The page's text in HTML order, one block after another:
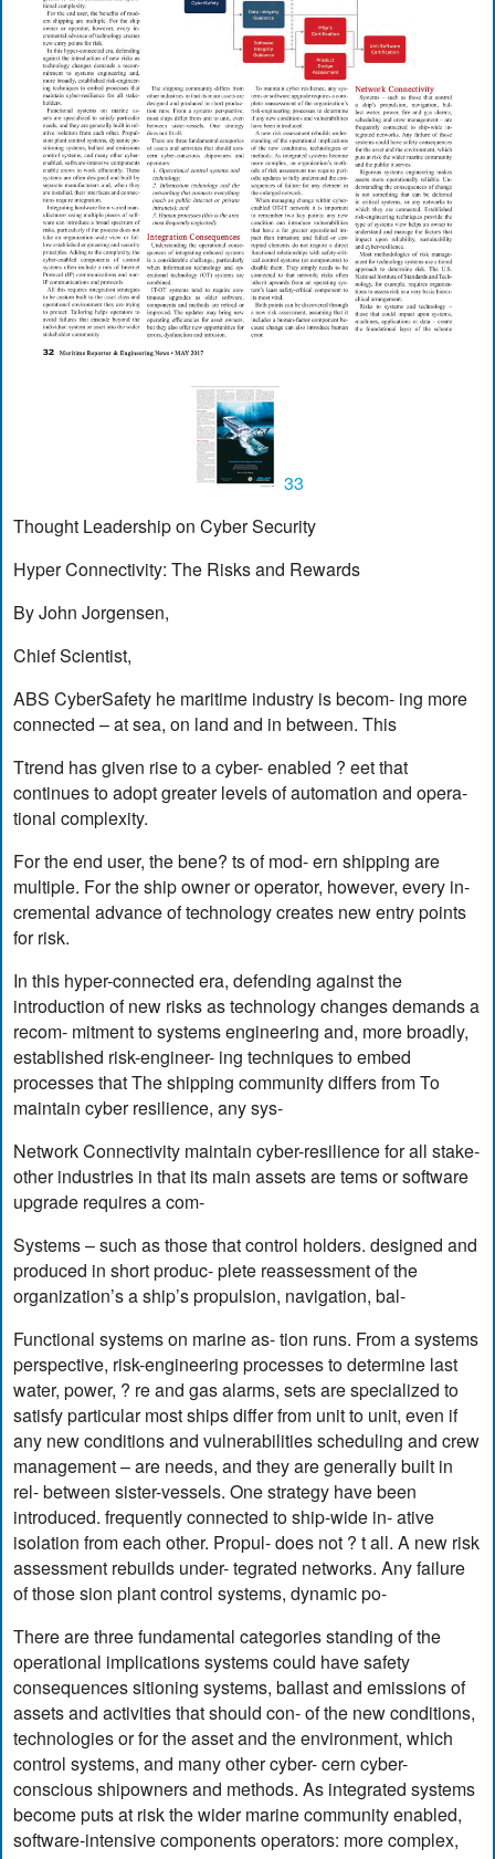
33
Thought Leadership on Cyber Security
Hyper Connectivity: The Risks and Rewards
By John Jorgensen,
Chief Scientist,
ABS CyberSafety he maritime industry is becom- ing more
connected – at sea, on land and in between. This
Ttrend has given rise to a cyber- enabled ? eet that
continues to adopt greater levels of automation and opera-
tional complexity.
For the end user, the bene? ts of mod- ern shipping are
multiple. For the ship owner or operator, however, every in-
cremental advance of technology creates new entry points
for risk.
In this hyper-connected era, defending against the
introduction of new risks as technology changes demands a
recom- mitment to systems engineering and, more broadly,
established risk-engineer- ing techniques to embed
processes that The shipping community differs from To
maintain cyber resilience, any sys-
Network Connectivity maintain cyber-resilience for all stake-
other industries in that its main assets are tems or software
upgrade requires a com-
Systems – such as those that control holders. designed and
produced in short produc- plete reassessment of the
organization’s a ship’s propulsion, navigation, bal-
Functional systems on marine as- tion runs. From a systems
perspective, risk-engineering processes to determine last
water, power, ? re and gas alarms, sets are specialized to
satisfy particular most ships differ from unit to unit, even if
any new conditions and vulnerabilities scheduling and crew
management – are needs, and they are generally built in
rel- between sister-vessels. One strategy have been
introduced. frequently connected to ship-wide in- ative
isolation from each other. Propul- does not ? t all. A new risk
assessment rebuilds under- tegrated networks. Any failure
of those sion plant control systems, dynamic po-
There are three fundamental categories standing of the
operational implications systems could have safety
consequences sitioning systems, ballast and emissions of
assets and activities that should con- of the new conditions,
technologies or for the asset and the environment, which
control systems, and many other cyber- cern cyber-
conscious shipowners and methods. As integrated systems
become puts at risk the wider marine community enabled,
software-intensive components operators: more complex,